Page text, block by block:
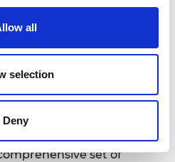
all
selection
Deny
scholarship
read the Application
if you are eligible.
set of